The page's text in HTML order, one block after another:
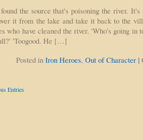
the source that's poisoning the river.
it from the lake and take it back to the
who have cleaned the river. 'Who's going in
'Toogood. He […]
Posted in Iron Heroes, Out of Character |
Entries